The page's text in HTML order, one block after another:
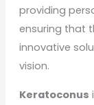
providing
ensuring that
innovative
vision.
Keratoconus